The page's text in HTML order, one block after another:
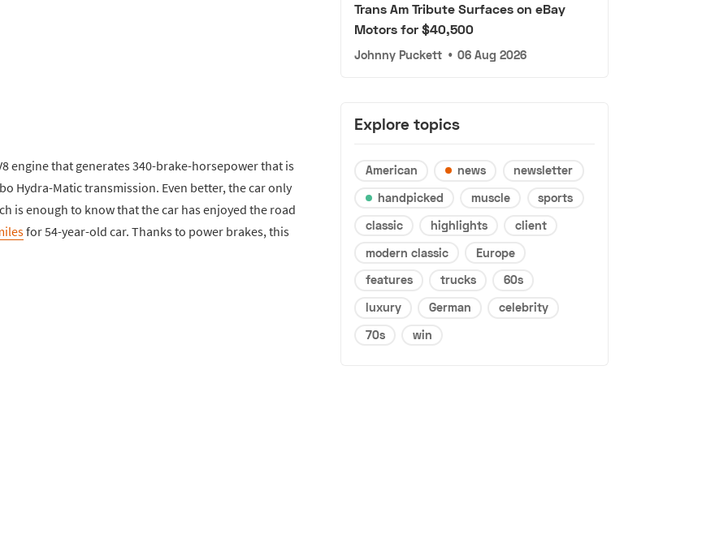
engine that generates 340-brake-horsepower that is
Hydra-Matic transmission. Even better, the car only
is enough to know that the car has enjoyed the road
for 54-year-old car. Thanks to power brakes, this
Trans Am Tribute Surfaces on eBay
Motors for $40,500
Johnny Puckett • 06 Aug 2026
Explore topics
American news
newsletter
handpicked
muscle
sports
classic
highlights
client
modern classic
Europe
features
trucks
60s
luxury
German
celebrity
70s
win